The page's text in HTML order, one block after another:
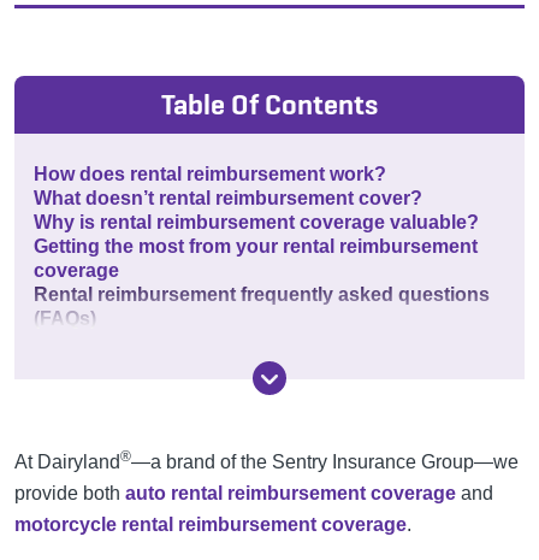
Table Of Contents
How does rental reimbursement work?
What doesn’t rental reimbursement cover?
Why is rental reimbursement coverage valuable?
Getting the most from your rental reimbursement
coverage
Rental reimbursement frequently asked questions
(FAQs)
At Dairyland®—a brand of the Sentry Insurance Group—we
provide both auto rental reimbursement coverage and
motorcycle rental reimbursement coverage.